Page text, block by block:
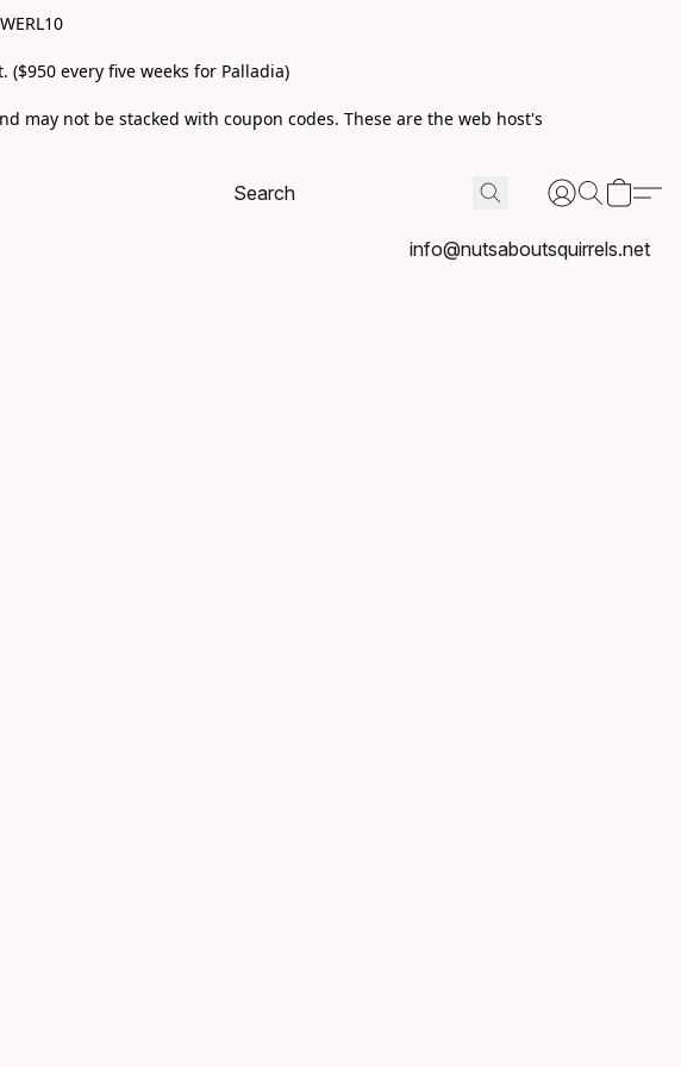
every five weeks for Palladia)
may not be stacked with coupon codes. These are the web host's
info@nutsaboutsquirrels.net